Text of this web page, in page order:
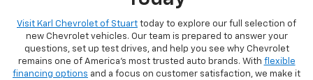
Visit Karl Chevrolet of Stuart today to explore our full selection of
new Chevrolet vehicles. Our team is prepared to answer your
questions, set up test drives, and help you see why Chevrolet
remains one of America's most trusted auto brands. With flexible
financing options and a focus on customer satisfaction, we make it